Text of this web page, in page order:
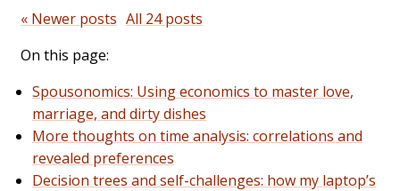
« Newer posts All 24 posts
On this page:
Spousonomics: Using economics to master love,
marriage, and dirty dishes
More thoughts on time analysis: correlations and
revealed preferences
Decision trees and self-challenges: how my laptop’s